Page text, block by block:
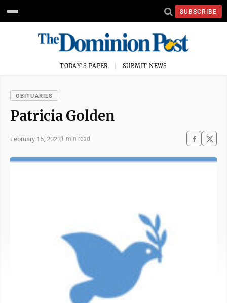
SUBSCRIBE
TODAY'S PAPER SUBMIT NEWS
OBITUARIES
Patricia Golden
February 15, 20231 min read